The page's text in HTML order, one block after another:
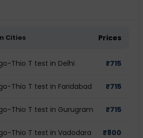
Cities Prices
Thio T test in Delhi ₹715
Thio T test in Faridabad ₹715
Thio T test in Gurugram ₹715
Thio T test in Vadodara ₹800